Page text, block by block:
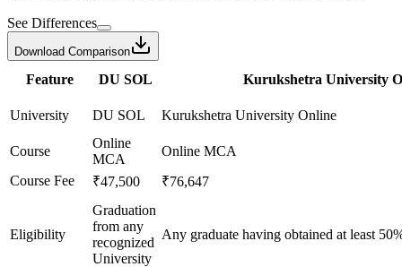
See Differences
Download Comparison
Feature DU SOL Kurukshetra University
University DU SOL Kurukshetra University Online
Course
Online
MCA
Online MCA
Course Fee
₹47,500 ₹76,647
Eligibility
Graduation
from any
recognized
University
Any graduate having obtained at least